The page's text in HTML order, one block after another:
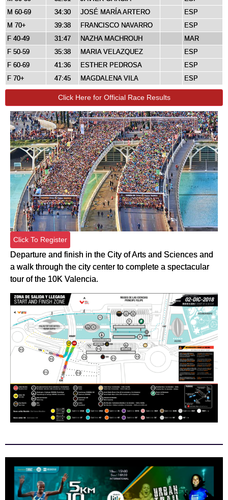
M 60-69
34:30 JOSÉ MARÍA ARTERO
ESP
M 70+
39:38 FRANCISCO NAVARRO
ESP
F 40-49
31:47 NAZHA MACHROUH
MAR
F 50-59
35:38 MARIA VELAZQUEZ
ESP
F 60-69
41:36 ESTHER PEDROSA
ESP
F 70+
47:45 MAGDALENA VILA ESP
Click Here for Official Race Results
Click To Register
Departure and finish in the City of Arts and Sciences and
a walk through the city center to complete a spectacular
tour of the 10K Valencia.